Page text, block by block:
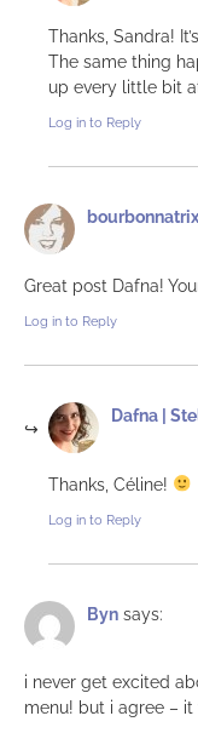
Thanks, Sandra!
The same thing
up every little bit
Log in to Reply
bourbonnatrix
Great post Dafna!
Log in to Reply
Dafna |
Thanks, Céline!
Log in to Reply
Byn says:
i never get excited
menu! but i agree –